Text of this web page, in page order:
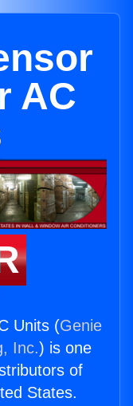
AC
Units (Genie
Inc.) is one
of
States.